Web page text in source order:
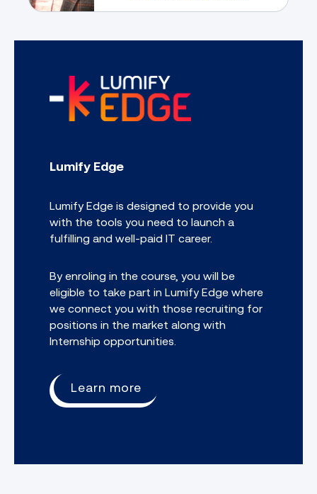
expert dedicated to
generation of IT
Lumify Edge
Lumify Edge is designed to provide you
with the tools you need to launch a
fulfilling and well-paid IT career.
By enroling in the course, you will be
eligible to take part in Lumify Edge where
we connect you with those recruiting for
positions in the market along with
Internship opportunities.
Learn more